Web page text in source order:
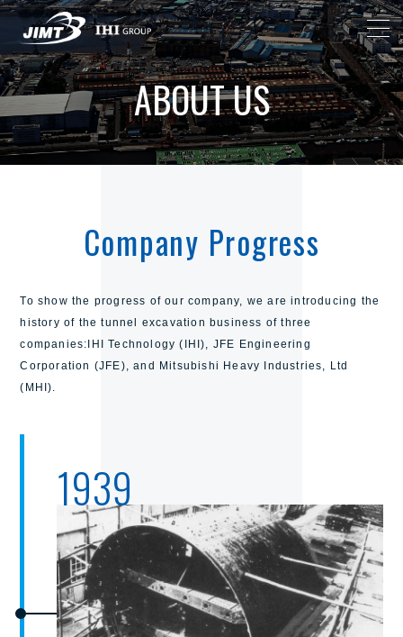
ABOUT US
Company Progress
To show the progress of our company,
we are introducing the
history of the tunnel excavation business of three
companies:IHI Technology (IHI), JFE Engineering
Corporation (JFE), and Mitsubishi Heavy Industries, Ltd
(MHI).
1939